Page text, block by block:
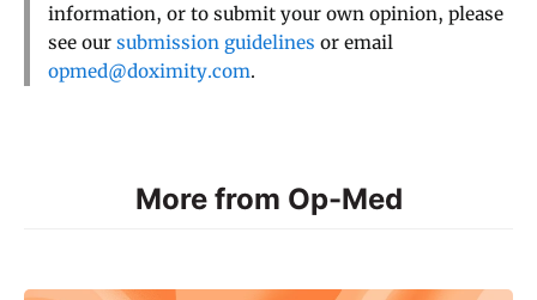
information, or to submit your own opinion, please
see our submission guidelines or email
opmed@doximity.com.
More from Op-Med